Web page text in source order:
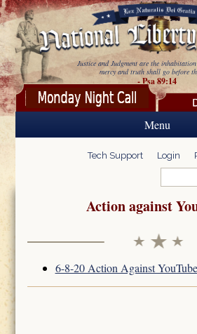
Skip to main content
Justice and Judgment are the
mercy and truth shall go before
- Psa 89:14
Menu
Tech Support Login
Action against
6-8-20 Action Against YouTube